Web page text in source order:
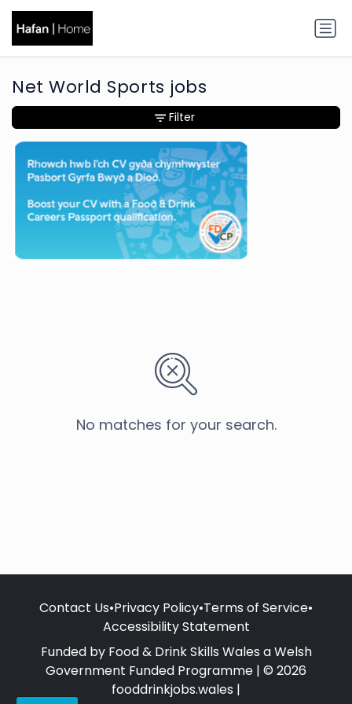
Net World Sports jobs
No matches for your search.
Filter
Contact Us•Privacy Policy•Terms of Service•
Accessibility Statement
Funded by Food & Drink Skills Wales a Welsh
Government Funded Programme | © 2026
fooddrinkjobs.wales |